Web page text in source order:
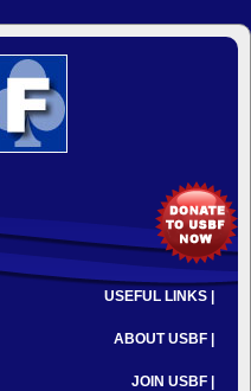
USEFUL LINKS |
ABOUT USBF |
JOIN USBF |